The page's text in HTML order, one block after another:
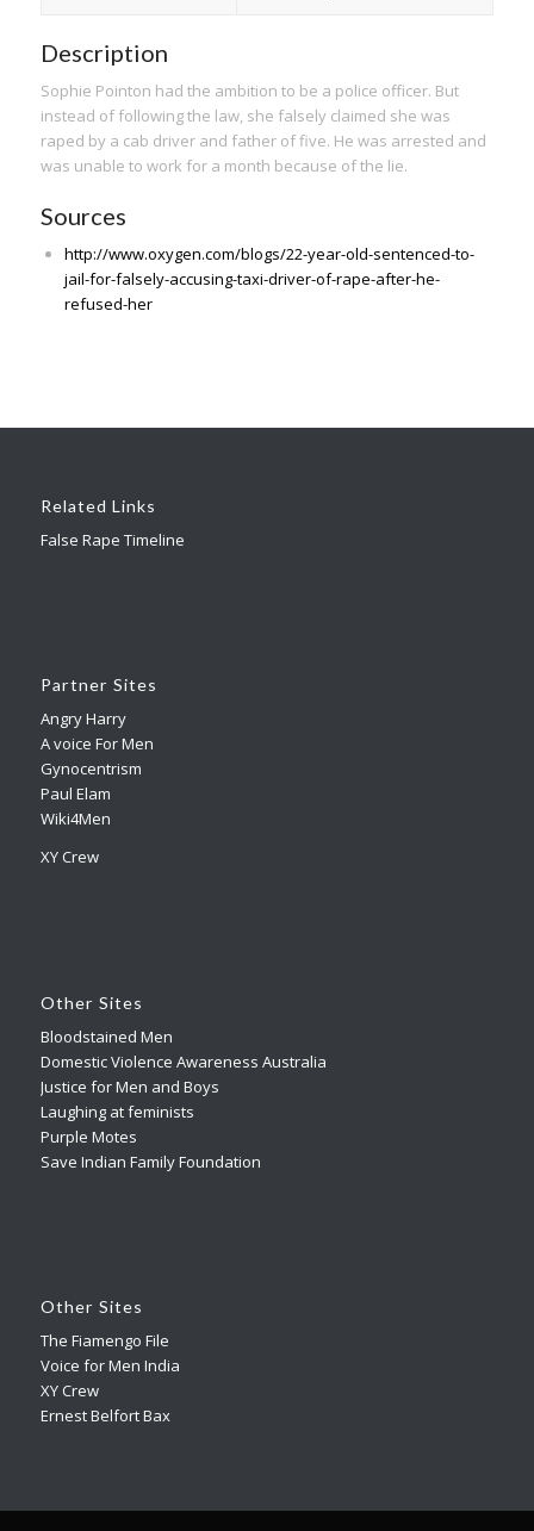
Description
Sophie Pointon had the ambition to be a police officer. But
instead of following the law, she falsely claimed she was
raped by a cab driver and father of five. He was arrested and
was unable to work for a month because of the lie.
Sources
http://www.oxygen.com/blogs/22-year-old-sentenced-to-
jail-for-falsely-accusing-taxi-driver-of-rape-after-he-
refused-her
Related Links
False Rape Timeline
Partner Sites
Angry Harry
A voice For Men
Gynocentrism
Paul Elam
Wiki4Men
XY Crew
Other Sites
Bloodstained Men
Domestic Violence Awareness Australia
Justice for Men and Boys
Laughing at feminists
Purple Motes
Save Indian Family Foundation
Other Sites
The Fiamengo File
Voice for Men India
XY Crew
Ernest Belfort Bax